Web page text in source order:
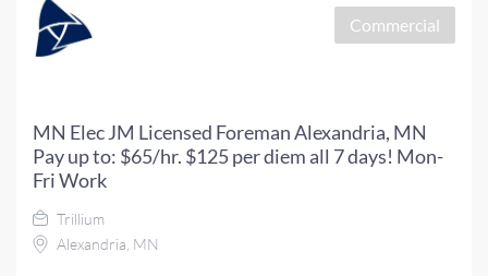
Commercial
MN Elec JM Licensed Foreman Alexandria, MN
Pay up to: $65/hr. $125 per diem all 7 days! Mon-
Fri Work
Trillium
Alexandria, MN